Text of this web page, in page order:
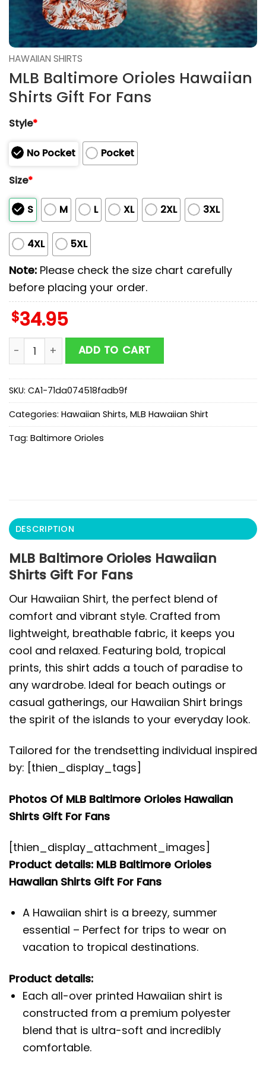
HAWAIIAN SHIRTS
MLB Baltimore Orioles Hawaiian
Shirts Gift For Fans
Style*
No Pocket
Pocket
Size*
S M L XL 2XL 3XL
4XL 5XL
Note: Please check the size chart carefully
before placing your order.
$34.95
MLB Baltimore Orioles Hawaiian Shirts Gift For Fans
ADD TO CART
SKU: CA1-71da074518fadb9f
Categories: Hawaiian Shirts, MLB Hawaiian Shirt
Tag: Baltimore Orioles
DESCRIPTION
MLB Baltimore Orioles Hawaiian
Shirts Gift For Fans
Our Hawaiian Shirt, the perfect blend of
comfort and vibrant style. Crafted from
lightweight, breathable fabric, it keeps you
cool and relaxed. Featuring bold, tropical
prints, this shirt adds a touch of paradise to
any wardrobe. Ideal for beach outings or
casual gatherings, our Hawaiian Shirt brings
the spirit of the islands to your everyday look.
Tailored for the trendsetting individual inspired
by: [thien_display_tags]
Photos Of MLB Baltimore Orioles Hawaiian
Shirts Gift For Fans
[thien_display_attachment_images]
Product details: MLB Baltimore Orioles
Hawaiian Shirts Gift For Fans
A Hawaiian shirt is a breezy, summer
essential – Perfect for trips to wear on
vacation to tropical destinations.
Product details:
Each all-over printed Hawaiian shirt is
constructed from a premium polyester
blend that is ultra-soft and incredibly
comfortable.